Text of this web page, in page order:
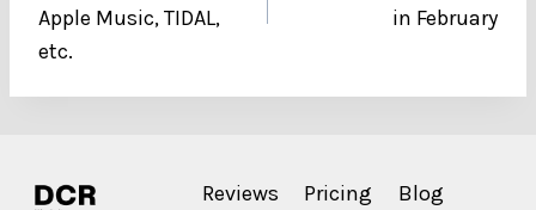
Apple Music, TIDAL,
etc.
in February
Reviews Pricing
Blog